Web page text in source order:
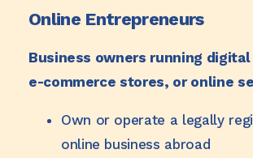
Online Entrepreneurs
Business owners running
e-commerce stores, or online
Own or operate a legally
online business abroad